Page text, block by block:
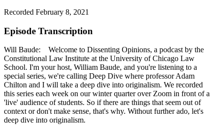
Recorded February 8, 2021
Episode Transcription
Will Baude: Welcome to Dissenting Opinions, a podcast by the
Constitutional Law Institute at the University of Chicago Law
School. I'm your host, William Baude, and you're listening to a
special series, we're calling Deep Dive where professor Adam
Chilton and I will take a deep dive into originalism. We recorded
this series each week on our winter quarter over Zoom in front of a
'live' audience of students. So if there are things that seem out of
context or don't make sense, that's why. Without further ado, let's
deep dive into originalism.